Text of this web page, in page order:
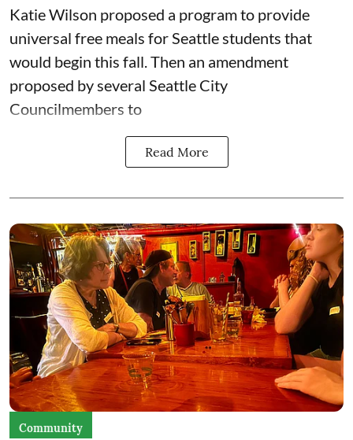
Katie Wilson proposed a program to provide
universal free meals for Seattle students that
would begin this fall. Then an amendment
proposed by several Seattle City
Councilmembers to
Read More
Community